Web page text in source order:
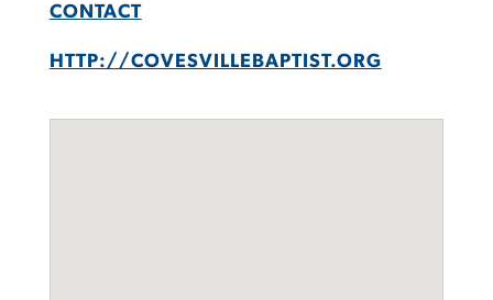
CONTACT
HTTP://COVESVILLEBAPTIST.ORG